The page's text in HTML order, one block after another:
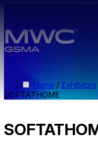
/ Home / Exhibitors
SOFTATHOME